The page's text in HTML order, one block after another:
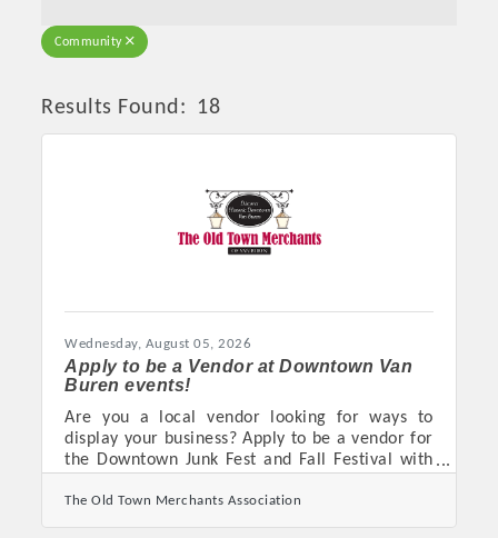
Community
Results Found: 18
Wednesday, August 05, 2026
Apply to be a Vendor at Downtown Van
Buren events!
Are you a local vendor looking for ways to
display your business? Apply to be a vendor for
the Downtown Junk Fest and Fall Festival with
Buren. Now taking applications for upcoming
festivals:
The Old Town Merchants Association